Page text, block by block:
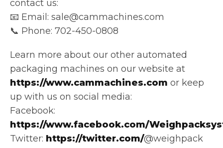
contact us:
📧 Email: sale@cammachines.com
📞 Phone: 702-450-0808
Learn more about our other automated
packaging machines on our website at
https://www.cammachines.com or keep
up with us on social media:
Facebook:
https://www.facebook.com/
Twitter: https://twitter.com/@weighpack